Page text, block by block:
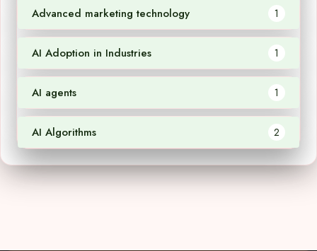
Advanced marketing technology 1
AI Adoption in Industries 1
AI agents 1
AI Algorithms 2